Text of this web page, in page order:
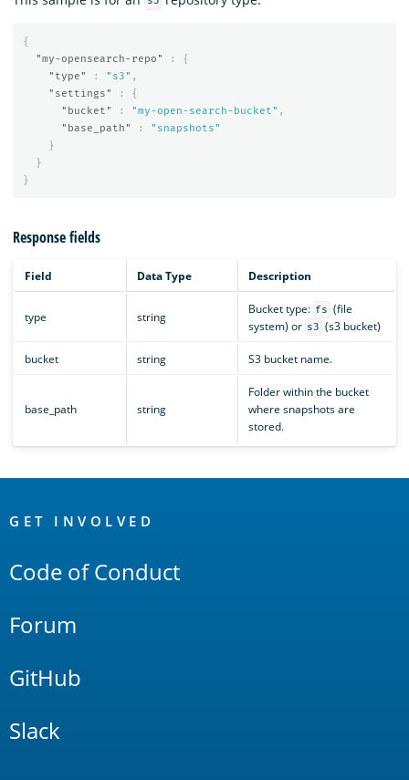
{
"my-opensearch-repo"
:
{
"type"
: "s3" ,
"settings"
:
{
"bucket"
: "my-open-search-bucket" ,
"base_path"
:
"snapshots"
}
}
}
Response fields
Field Data Type Description
type string
Bucket type: fs (file
system) or s3 (s3 bucket)
bucket string S3 bucket name.
base_path string
Folder within the bucket
where snapshots are
stored.
Links
GET INVOLVED
Code of Conduct
Forum
GitHub
Slack